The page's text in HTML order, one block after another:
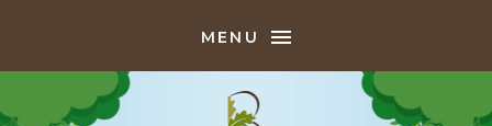
MENU